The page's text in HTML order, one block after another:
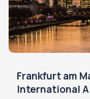
Frankfurt am
International